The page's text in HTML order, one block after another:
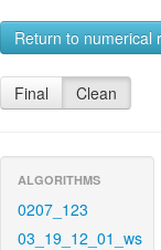
Return to numerical
Final Clean
ALGORITHMS
0207_123
03_19_12_01_ws